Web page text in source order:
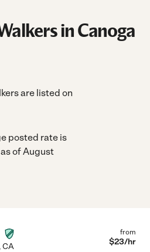
in Canoga
are listed on
posted rate is
of August
CA
from
$23/hr